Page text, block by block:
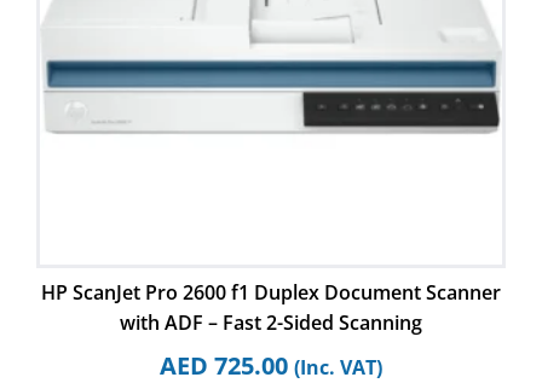
HP ScanJet Pro 2600 f1 Duplex Document Scanner
with ADF – Fast 2-Sided Scanning
AED 725.00 (Inc. VAT)